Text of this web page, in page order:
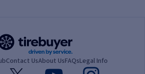
Contact UsAbout UsFAQsLegal Info